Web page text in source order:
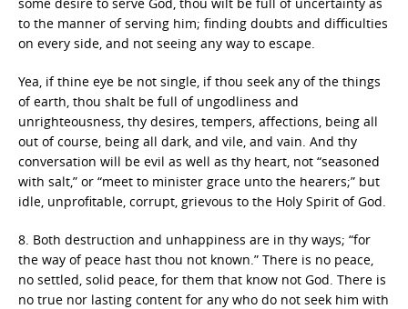
to the manner of serving him; finding doubts and difficulties
on every side, and not seeing any way to escape.
Yea, if thine eye be not single, if thou seek any of the things
of earth, thou shalt be full of ungodliness and
unrighteousness, thy desires, tempers, affections, being all
out of course, being all dark, and vile, and vain. And thy
conversation will be evil as well as thy heart, not “seasoned
with salt,” or “meet to minister grace unto the hearers;” but
idle, unprofitable, corrupt, grievous to the Holy Spirit of God.
8. Both destruction and unhappiness are in thy ways; “for
the way of peace hast thou not known.” There is no peace,
no settled, solid peace, for them that know not God. There is
no true nor lasting content for any who do not seek him with